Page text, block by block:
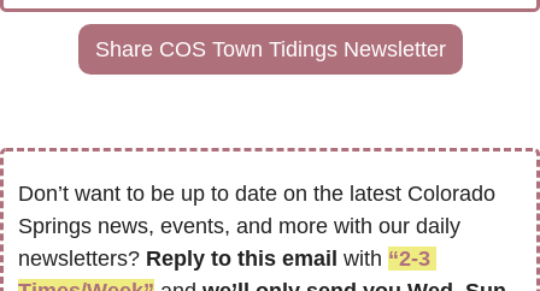
Share COS Town Tidings Newsletter
Don’t want to be up to date on the latest Colorado
Springs news, events, and more with our daily
newsletters? Reply to this email with “2-3